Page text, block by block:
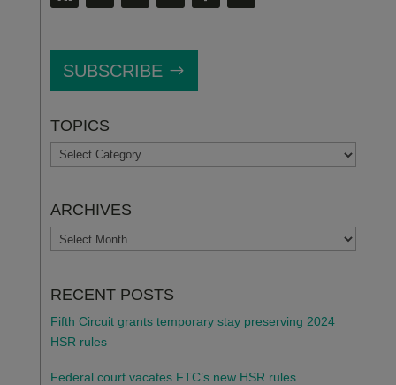
SUBSCRIBE
TOPICS
TOPICS
ARCHIVES
ARCHIVES
RECENT POSTS
Fifth Circuit grants temporary stay preserving 2024
HSR rules
Federal court vacates FTC’s new HSR rules